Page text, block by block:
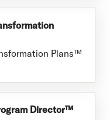
Plans™
Director™